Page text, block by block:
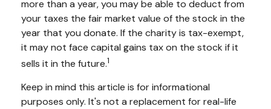
more than a year, you may be able to deduct from
your taxes the fair market value of the stock in the
year that you donate. If the charity is tax-exempt,
it may not face capital gains tax on the stock if it
sells it in the future.1
Keep in mind this article is for informational
purposes only. It's not a replacement for real-life